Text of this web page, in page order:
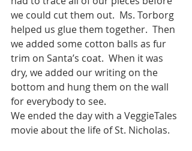
we could cut them out.  Ms. Torborg
helped us glue them together.  Then
we added some cotton balls as fur
trim on Santa’s coat.  When it was
dry, we added our writing on the
bottom and hung them on the wall
for everybody to see.
We ended the day with a VeggieTales
movie about the life of St. Nicholas.